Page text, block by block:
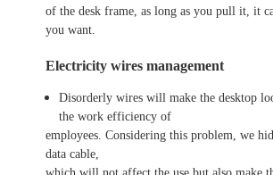
of the desk frame, as long as you pull it, it
you want.
Electricity wires management
Disorderly wires will make the desktop
the work efficiency of
employees. Considering this problem, we
data cable,